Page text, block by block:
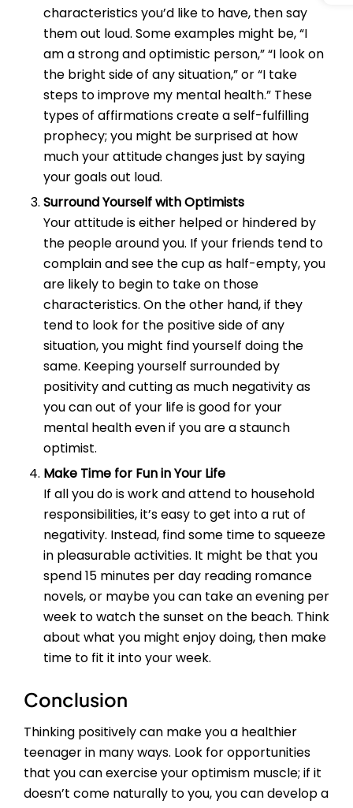
characteristics you’d like to have, then say
them out loud. Some examples might be, “I
am a strong and optimistic person,” “I look on
the bright side of any situation,” or “I take
steps to improve my mental health.” These
types of affirmations create a self-fulfilling
prophecy; you might be surprised at how
much your attitude changes just by saying
your goals out loud.
Surround Yourself with Optimists
Your attitude is either helped or hindered by
the people around you. If your friends tend to
complain and see the cup as half-empty, you
are likely to begin to take on those
characteristics. On the other hand, if they
tend to look for the positive side of any
situation, you might find yourself doing the
same. Keeping yourself surrounded by
positivity and cutting as much negativity as
you can out of your life is good for your
mental health even if you are a staunch
optimist.
Make Time for Fun in Your Life
If all you do is work and attend to household
responsibilities, it’s easy to get into a rut of
negativity. Instead, find some time to squeeze
in pleasurable activities. It might be that you
spend 15 minutes per day reading romance
novels, or maybe you can take an evening per
week to watch the sunset on the beach. Think
about what you might enjoy doing, then make
time to fit it into your week.
Conclusion
Thinking positively can make you a healthier
teenager in many ways. Look for opportunities
that you can exercise your optimism muscle; if it
doesn’t come naturally to you, you can develop a